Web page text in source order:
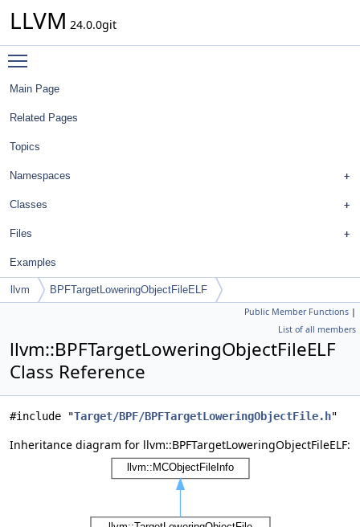
LLVM 24.0.0git
Main Page
Related Pages
Topics
Namespaces
Classes
Files
Examples
llvm BPFTargetLoweringObjectFileELF
Public Member Functions |
List of all members
llvm::BPFTargetLoweringObjectFileELF
Class Reference
#include "Target/BPF/BPFTargetLoweringObjectFile.h"
Inheritance diagram for llvm::BPFTargetLoweringObjectFileELF: